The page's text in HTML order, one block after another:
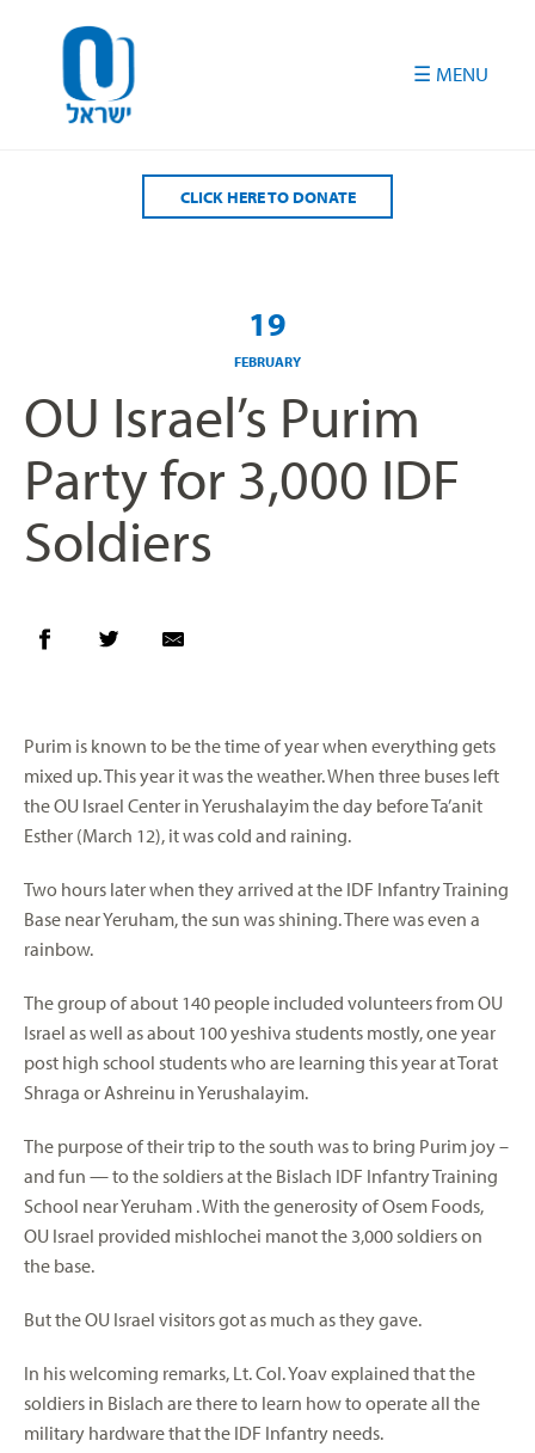
CLICK HERE TO DONATE
19
FEBRUARY
OU Israel’s Purim
Party for 3,000 IDF
Soldiers
Purim is known to be the time of year when everything gets
mixed up. This year it was the weather. When three buses left
the OU Israel Center in Yerushalayim the day before Ta’anit
Esther (March 12), it was cold and raining.
Two hours later when they arrived at the IDF Infantry Training
Base near Yeruham, the sun was shining. There was even a
rainbow.
The group of about 140 people included volunteers from OU
Israel as well as about 100 yeshiva students mostly, one year
post high school students who are learning this year at Torat
Shraga or Ashreinu in Yerushalayim.
The purpose of their trip to the south was to bring Purim joy –
and fun — to the soldiers at the Bislach IDF Infantry Training
School near Yeruham . With the generosity of Osem Foods,
OU Israel provided mishlochei manot the 3,000 soldiers on
the base.
But the OU Israel visitors got as much as they gave.
In his welcoming remarks, Lt. Col. Yoav explained that the
soldiers in Bislach are there to learn how to operate all the
military hardware that the IDF Infantry needs.